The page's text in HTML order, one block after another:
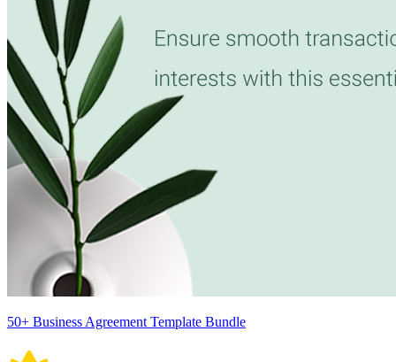
50+ Business Agreement Template Bundle